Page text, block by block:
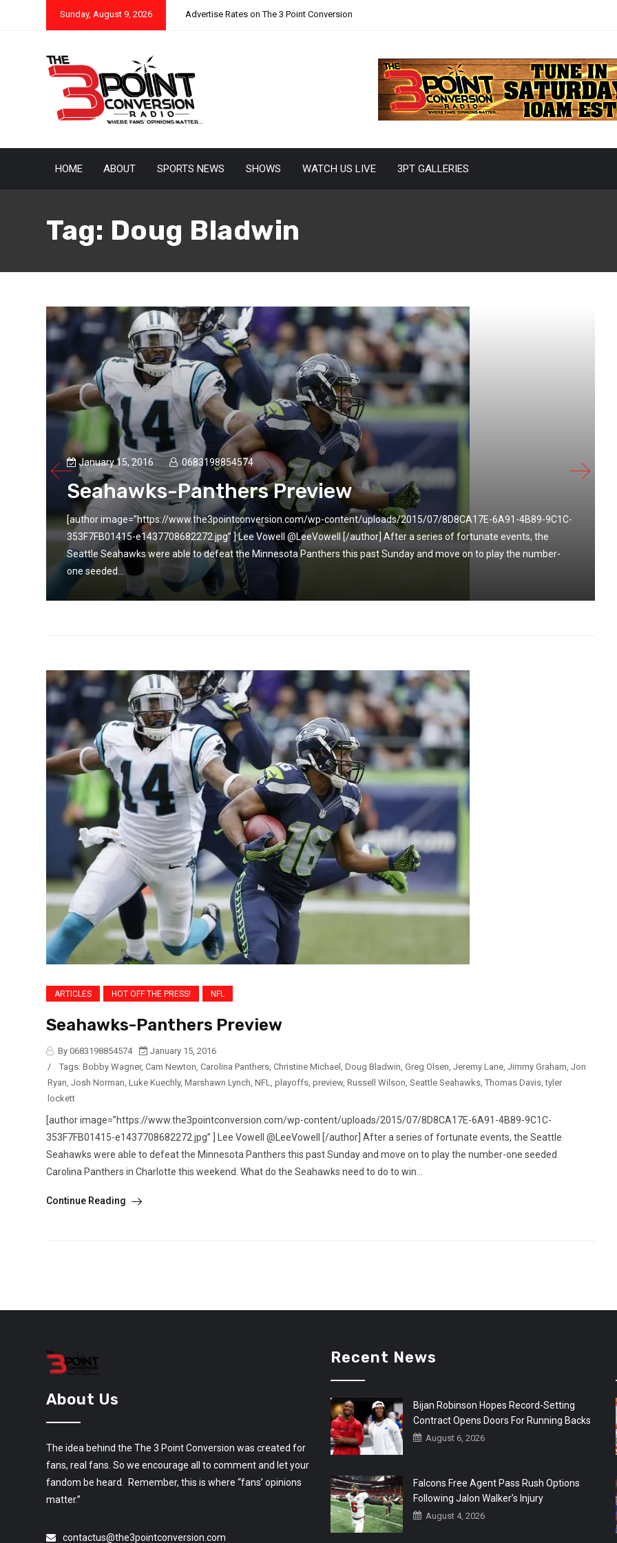
Sunday, August 9, 2026 Advertise Rates on The 3 Point Conversion
HOME ABOUT SPORTS NEWS SHOWS WATCH US LIVE 3PT GALLERIES
Tag: Doug Bladwin
January 15, 2016 0683198854574
Seahawks-Panthers Preview
[author image=”https://www.the3pointconversion.com/wp-content/uploads/2015/07/8D8CA17E-6A91-4B89-9C1C-
353F7FB01415-e1437708682272.jpg” ] Lee Vowell @LeeVowell [/author] After a series of fortunate events, the
Seattle Seahawks were able to defeat the Minnesota Panthers this past Sunday and move on to play the number-
one seeded...
ARTICLES HOT OFF THE PRESS! NFL
Seahawks-Panthers Preview
By 0683198854574
January 15, 2016
/
Tags: Bobby Wagner, Cam Newton, Carolina Panthers, Christine Michael , Doug Bladwin, Greg Olsen, Jeremy Lane, Jimmy Graham, Jon
Ryan, Josh Norman, Luke Kuechly, Marshawn Lynch, NFL, playoffs, preview, Russell Wilson, Seattle Seahawks, Thomas Davis,tyler
lockett
[author image=”https://www.the3pointconversion.com/wp-content/uploads/2015/07/8D8CA17E-6A91-4B89-9C1C-
353F7FB01415-e1437708682272.jpg” ] Lee Vowell @LeeVowell [/author] After a series of fortunate events, the Seattle
Seahawks were able to defeat the Minnesota Panthers this past Sunday and move on to play the number-one seeded
Carolina Panthers in Charlotte this weekend. What do the Seahawks need to do to win...
Continue Reading
About Us
The idea behind the The 3 Point Conversion was created for
fans, real fans. So we encourage all to comment and let your
fandom be heard. Remember, this is where “fans’ opinions
matter.”
contactus@the3pointconversion.com
Recent News
Bijan Robinson Hopes Record-Setting
Contract Opens Doors For Running Backs
August 6, 2026
Falcons Free Agent Pass Rush Options
Following Jalon Walker’s Injury
August 4, 2026